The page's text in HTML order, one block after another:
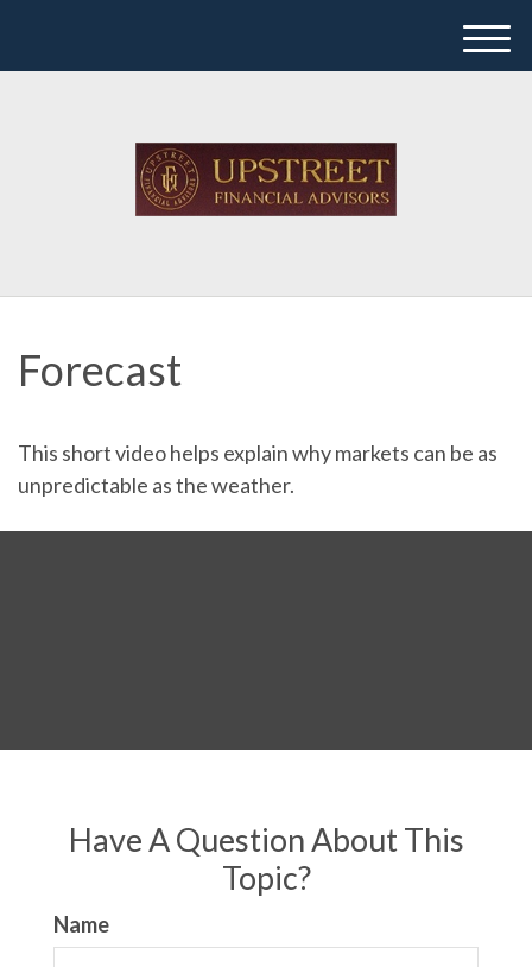
M
Forecast
This short video helps explain why markets can be as
unpredictable as the weather.
Have A Question About This
Topic?
Name